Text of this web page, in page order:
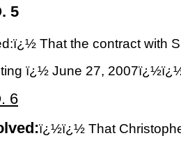
5
That the contract with
ï¿½ June 27,
6
ï¿½ï¿½ That